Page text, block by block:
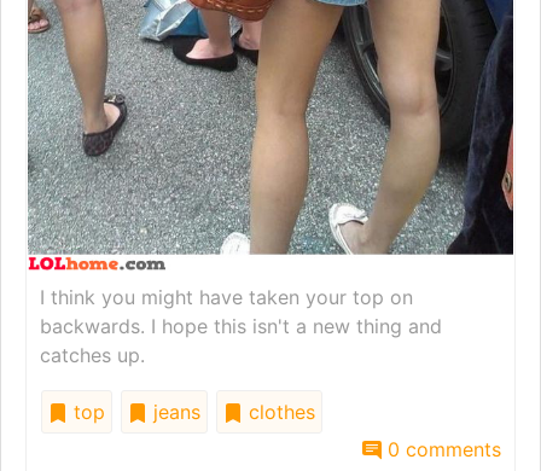
I think you might have taken your top on
backwards. I hope this isn't a new thing and
catches up.
top jeans
clothes
0 comments